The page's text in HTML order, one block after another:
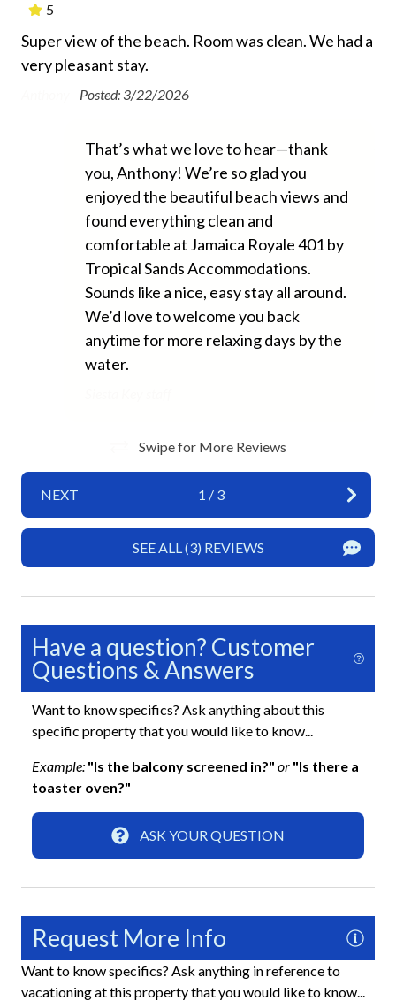
Essentials
Air Conditioning
Beach Chairs Provided
Bed Linens
Free Wifi
Hair Dryer
Heating
Hospital Close By
Iron and Ironing Board
Long Term Stays Allowed
Towels
Wifi
Outdoor Dining Area
Outdoor Seating
Fun and Entertainment
TV
Home Safety
Carbon Monoxide Detector
Fire Extinguisher
Keyless Lock
Smoke Detector
5
Super view of the beach. Room was clean. We had a
very pleasant stay.
Posted: 3/22/2026
That’s what we love to hear—thank
you, Anthony! We’re so glad you
enjoyed the beautiful beach views and
found everything clean and
comfortable at Jamaica Royale 401 by
Tropical Sands Accommodations.
Sounds like a nice, easy stay all around.
We’d love to welcome you back
anytime for more relaxing days by the
water.
Swipe for More Reviews
NEXT 1 / 3
SEE ALL (3) REVIEWS
Have a question? Customer
Questions & Answers
Want to know specifics? Ask anything about this
specific property that you would like to know...
Example: "Is the balcony screened in?" or "Is there a
toaster oven?"
ASK YOUR QUESTION
Request More Info
Want to know specifics? Ask anything in reference to
vacationing at this property that you would like to know...